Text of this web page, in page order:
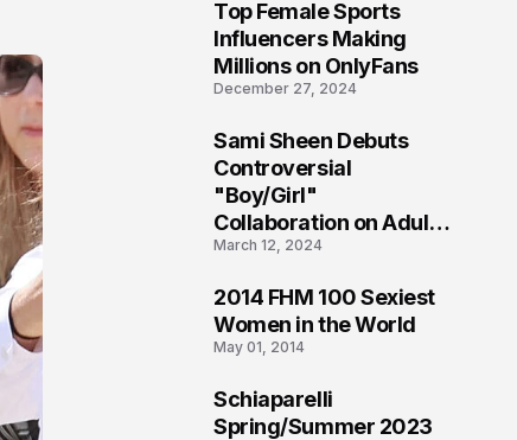
Top Female Sports
Influencers Making
Millions on OnlyFans
December 27, 2024
Sami Sheen Debuts
Controversial
"Boy/Girl"
Collaboration on Adult
Platform
March 12, 2024
2014 FHM 100 Sexiest
Women in the World
May 01, 2014
Schiaparelli
Spring/Summer 2023